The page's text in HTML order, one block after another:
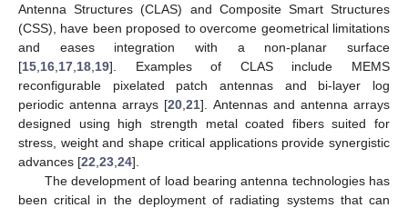
Antenna Structures (CLAS) and Composite Smart Structures
(CSS), have been proposed to overcome geometrical limitations
and eases integration with a non-planar surface
[15 16 17 18 19]. Examples of CLAS include MEMS
reconfigurable pixelated patch antennas and bi-layer log
periodic antenna arrays [20 ,21]. Antennas and antenna arrays
designed using high strength metal coated fibers suited for
stress, weight and shape critical applications provide synergistic
advances [22 23 24].
The development of load bearing antenna technologies has
been critical in the deployment of radiating systems that can